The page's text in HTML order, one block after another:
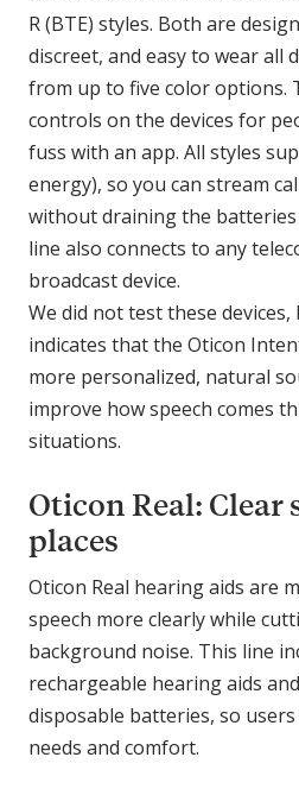
R (BTE) styles. Both are
discreet, and easy to wear all
from up to five color options.
controls on the devices for
fuss with an app. All styles
energy), so you can stream
without draining the
line also connects to any
broadcast device.
We did not test these
indicates that the Oticon
more personalized, natural
improve how speech comes
situations.
Oticon Real: Clear
places
Oticon Real hearing aids are
speech more clearly while
background noise. This line
rechargeable hearing aids
disposable batteries, so
needs and comfort.